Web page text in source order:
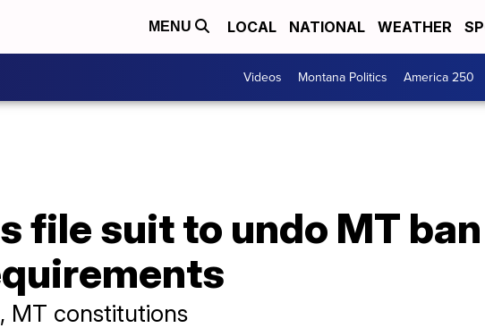
MENU LOCAL NATIONAL WEATHER
Videos Montana Politics America 250
file suit to undo MT
MT constitutions